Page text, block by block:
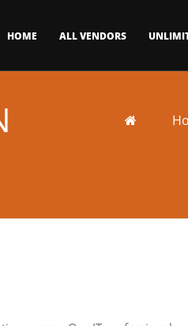
HOME ALL VENDORS